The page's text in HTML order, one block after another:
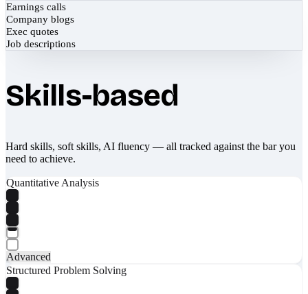
Earnings calls
Company blogs
Exec quotes
Job descriptions
Skills-based
Hard skills, soft skills, AI fluency — all tracked against the bar you
need to achieve.
Quantitative Analysis
Advanced
Structured Problem Solving